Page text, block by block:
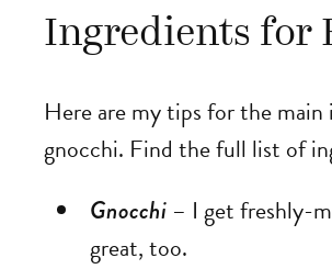
Ingredients for
Here are my tips for the
gnocchi. Find the full list of
Gnocchi – I get freshly-
great, too.